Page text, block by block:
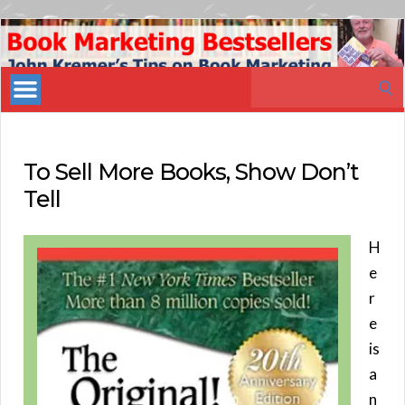
Book
Marketing
Bestsellers
To Sell More Books, Show Don’t
Tell
H
e
r
e
is
a
n